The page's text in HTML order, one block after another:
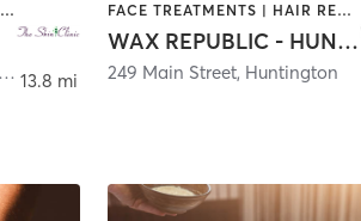
BODY TREATMENTS | COACHING / HEALING | FACE TREATMENTS | HAIR REMOVAL | HAIR SALON | MAKEUP / LASHES / BROWS | MED SPA | TANNING
13.8 mi
FACE TREATMENTS | HAIR REMOVAL | MAKEUP / LASHES / BROWS | TANNING
WAX REPUBLIC - HUNTINGTON
249 Main Street, Huntington